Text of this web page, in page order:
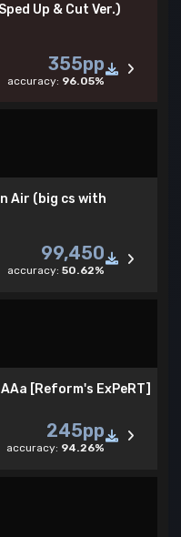
Up & Cut Ver.)
355pp
accuracy: 96.05%
Air (big cs with
99,450
accuracy: 50.62%
[Reform's ExPeRT]
245pp
accuracy: 94.26%